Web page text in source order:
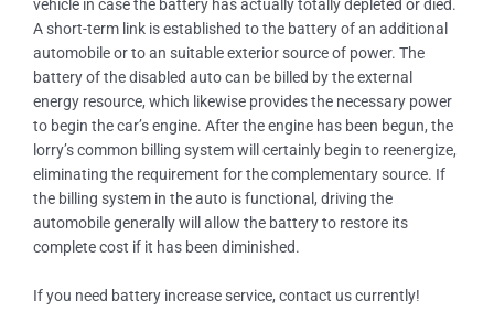
vehicle in case the battery has actually totally depleted or died.
A short-term link is established to the battery of an additional
automobile or to an suitable exterior source of power. The
battery of the disabled auto can be billed by the external
energy resource, which likewise provides the necessary power
to begin the car’s engine. After the engine has been begun, the
lorry’s common billing system will certainly begin to reenergize,
eliminating the requirement for the complementary source. If
the billing system in the auto is functional, driving the
automobile generally will allow the battery to restore its
complete cost if it has been diminished.
If you need battery increase service, contact us currently!